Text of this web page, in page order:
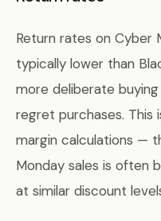
Return rates on Cyber
typically lower than
more deliberate
regret purchases.
margin calculations —
Monday sales is often
at similar discount